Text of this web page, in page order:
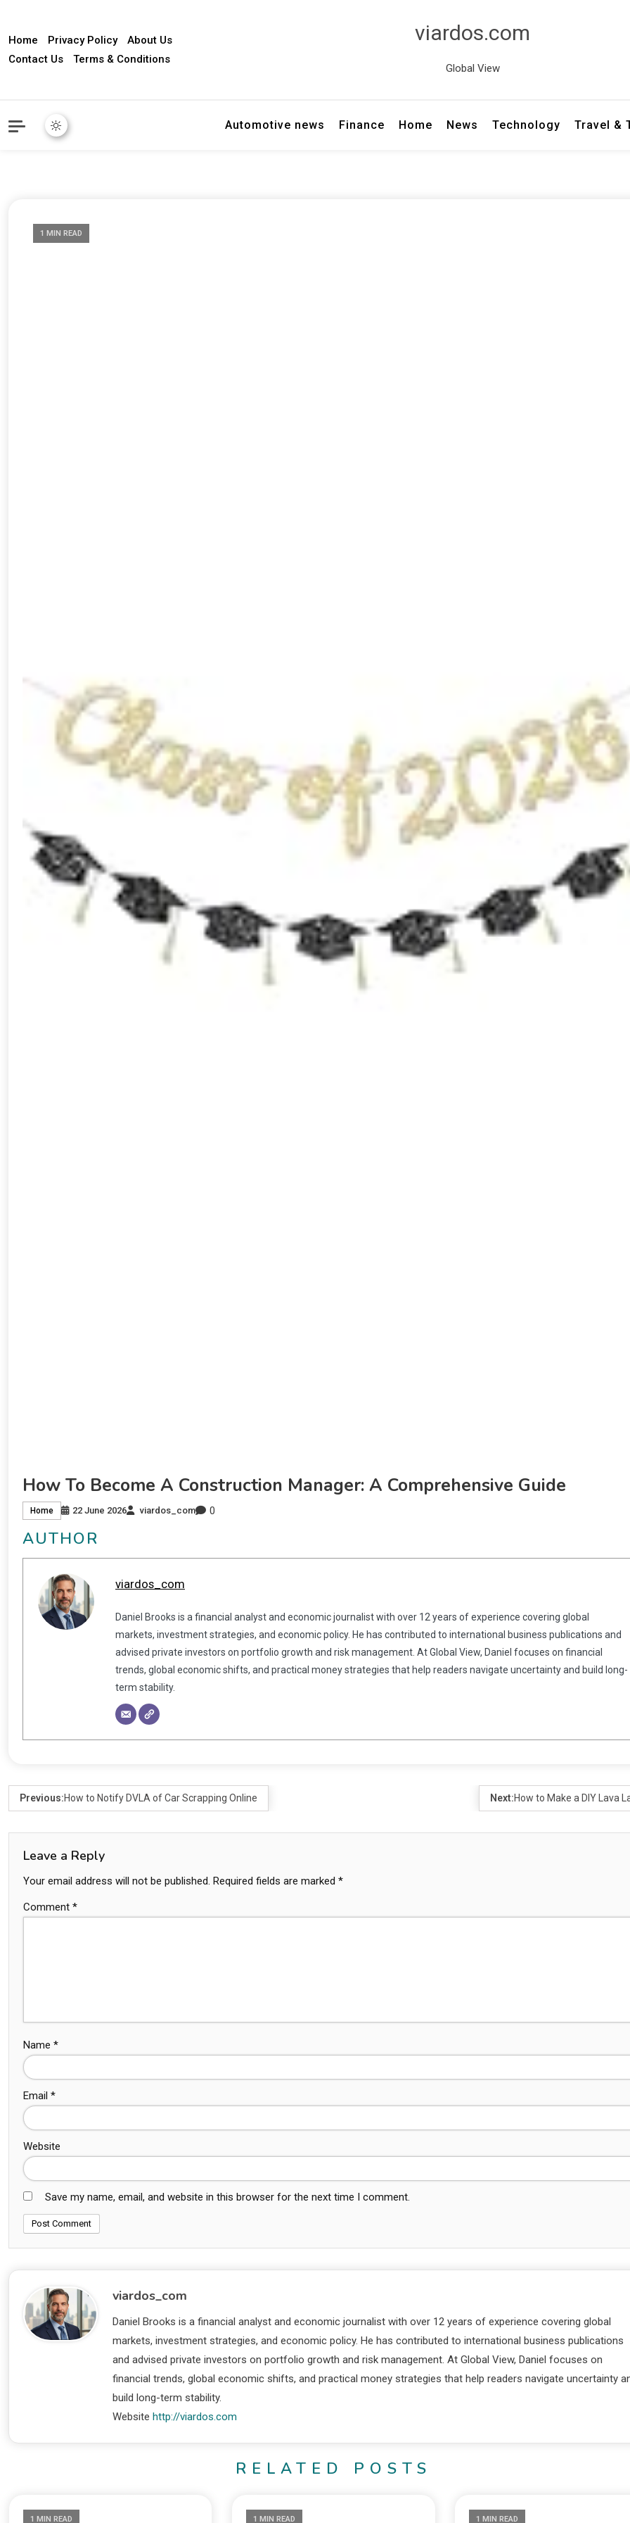
Home Privacy Policy
About Us
Contact Us
Terms & Conditions
viardos.com
Global View
Automotive news Finance Home News Technology Travel &
1 MIN READ
How To Become A Construction Manager: A Comprehensive Guide
Home 22 June 2026 viardos_com 0
AUTHOR
viardos_com
Daniel Brooks is a financial analyst and economic journalist with over 12 years of experience covering global
markets, investment strategies, and economic policy. He has contributed to international business publications and
advised private investors on portfolio growth and risk management. At Global View, Daniel focuses on financial
trends, global economic shifts, and practical money strategies that help readers navigate uncertainty and build long-
term stability.
Previous:How to Notify DVLA of Car Scrapping Online Next:How to Make a DIY Lava
Leave a Reply
Your email address will not be published. Required fields are marked *
Comment *
Name *
Email *
Website
Save my name, email, and website in this browser for the next time I comment.
viardos_com
Daniel Brooks is a financial analyst and economic journalist with over 12 years of experience covering global
markets, investment strategies, and economic policy. He has contributed to international business publications
and advised private investors on portfolio growth and risk management. At Global View, Daniel focuses on
financial trends, global economic shifts, and practical money strategies that help readers navigate uncertainty
build long-term stability.
Website http://viardos.com
RELATED POSTS
1 MIN READ 1 MIN READ 1 MIN READ